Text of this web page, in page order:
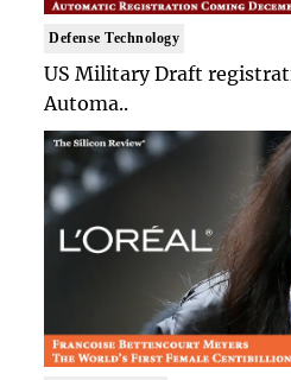
Defense Technology
US Military Draft
Automa..